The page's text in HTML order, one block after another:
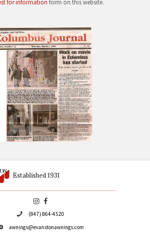
ON VARIOUS TELEVISION
Fire
Untouchables (the series)
(laundry detergent commercial)
Edition
About Joan
Playboy Club
television pilots
at the video store, rent one of the above